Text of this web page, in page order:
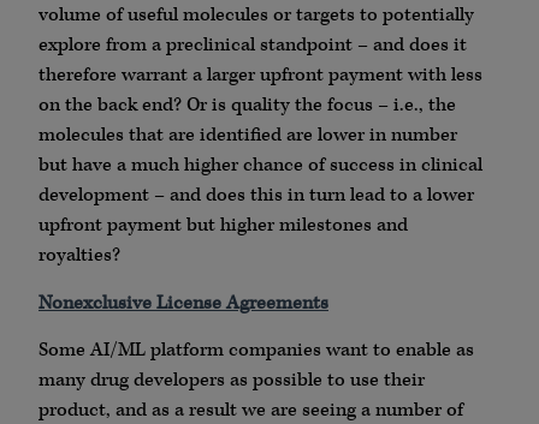
volume of useful molecules or targets to potentially
explore from a preclinical standpoint – and does it
therefore warrant a larger upfront payment with less
on the back end? Or is quality the focus – i.e., the
molecules that are identified are lower in number
but have a much higher chance of success in clinical
development – and does this in turn lead to a lower
upfront payment but higher milestones and
royalties?
Nonexclusive License Agreements
Some AI/ML platform companies want to enable as
many drug developers as possible to use their
product, and as a result we are seeing a number of